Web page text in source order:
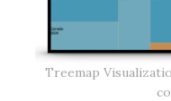
Treemap